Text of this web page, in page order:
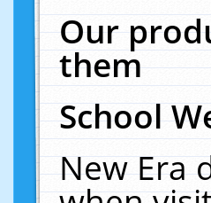
Our
them
School
New Era